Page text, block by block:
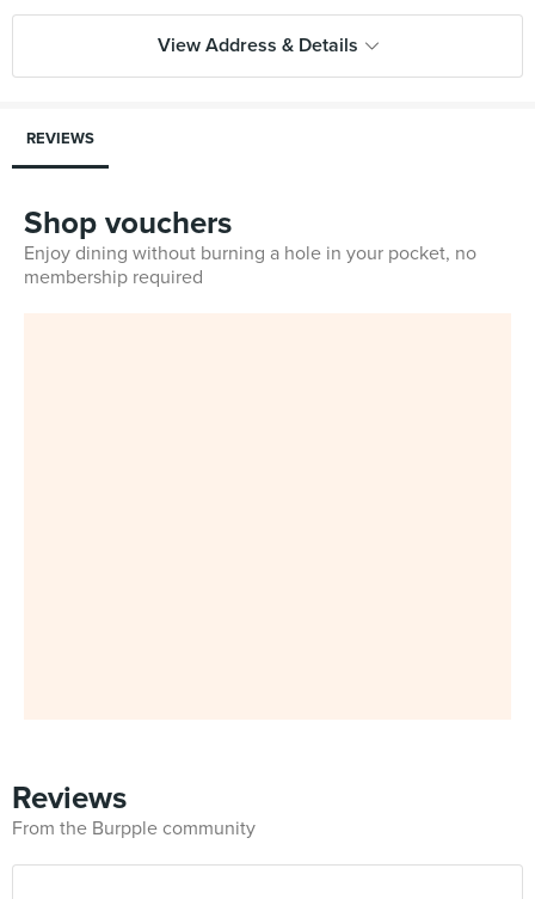
View Address & Details
REVIEWS
Shop vouchers
Enjoy dining without burning a hole in your pocket, no
membership required
Reviews
From the Burpple community